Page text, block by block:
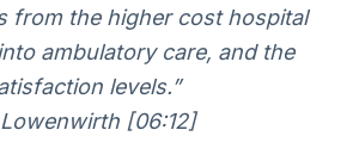
from the higher cost hospital
ambulatory care, and the
levels.”
[06:12]